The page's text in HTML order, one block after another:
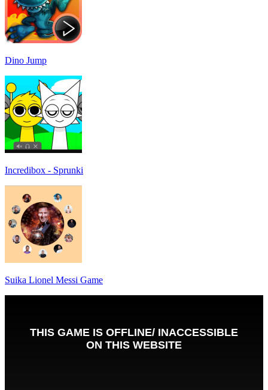
Dino Jump
Incredibox - Sprunki
Suika Lionel Messi Game